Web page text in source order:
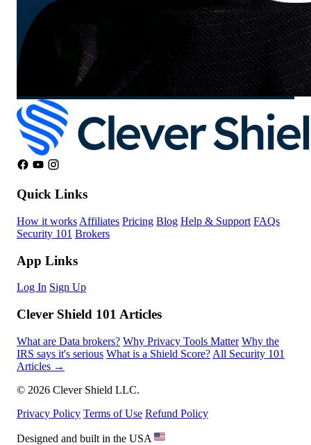
Quick Links
How it works Affiliates Pricing Blog Help & Support FAQs
Security 101 Brokers
App Links
Log In Sign Up
Clever Shield 101 Articles
What are Data brokers? Why Privacy Tools Matter Why the
IRS says it's serious What is a Shield Score? All Security 101
Articles →
© 2026 Clever Shield LLC.
Privacy Policy Terms of Use Refund Policy
Designed and built in the USA